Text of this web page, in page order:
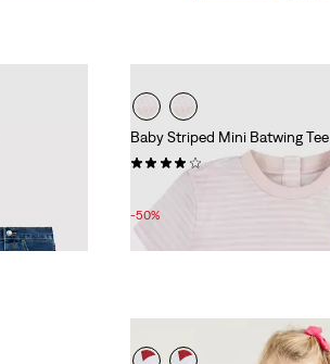
Baby Striped Mini Batwing Tee
(1)
Price
is
-50%